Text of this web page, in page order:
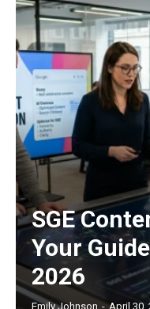
SGE
Your
2026
Emily Johnson - April 30,